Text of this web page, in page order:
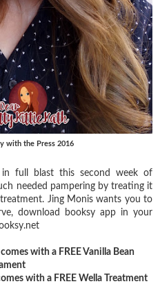
with the Press 2016
full blast this second week of
needed pampering by treating it
Jing Monis wants you to
download booksy app in your
with a FREE Vanilla Bean
with a FREE Wella Treatment